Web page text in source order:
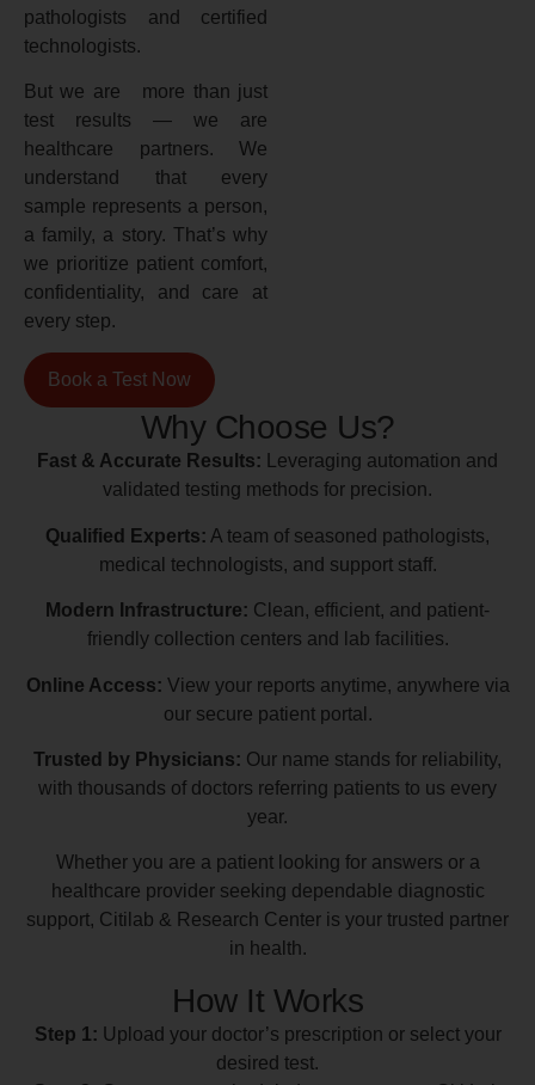
pathologists and certified
technologists.
But we are more than just
test results — we are
healthcare partners. We
understand that every
sample represents a person,
a family, a story. That’s why
we prioritize patient comfort,
confidentiality, and care at
every step.
Book a Test Now
Why Choose Us?
Fast & Accurate Results: Leveraging automation and
validated testing methods for precision.
Qualified Experts: A team of seasoned pathologists,
medical technologists, and support staff.
Modern Infrastructure: Clean, efficient, and patient-
friendly collection centers and lab facilities.
Online Access: View your reports anytime, anywhere via
our secure patient portal.
Trusted by Physicians: Our name stands for reliability,
with thousands of doctors referring patients to us every
year.
Whether you are a patient looking for answers or a
healthcare provider seeking dependable diagnostic
support, Citilab & Research Center is your trusted partner
in health.
How It Works
Step 1: Upload your doctor’s prescription or select your
desired test.